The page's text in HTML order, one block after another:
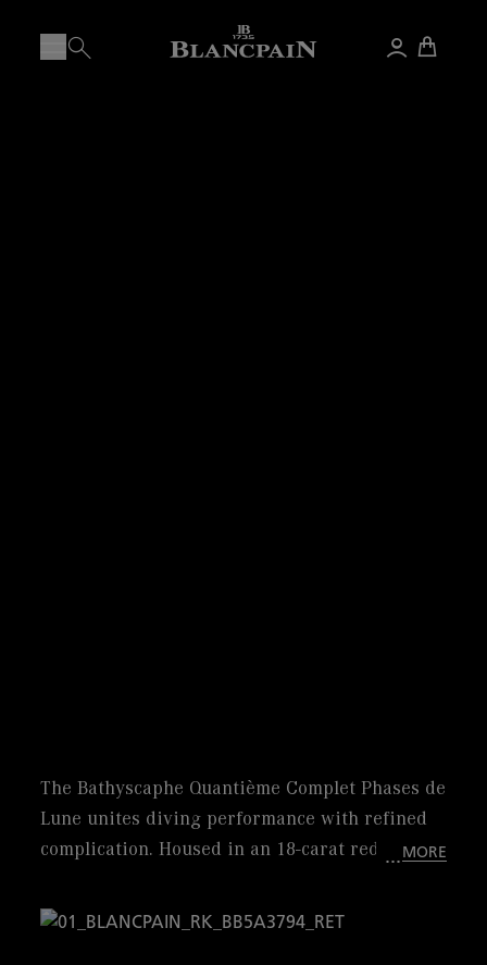
The Bathyscaphe Quantième Complet Phases de
Lune unites diving performance with refined
complication. Housed in an 18-carat red gold
exceptional style and comfort. Powered by
MORE